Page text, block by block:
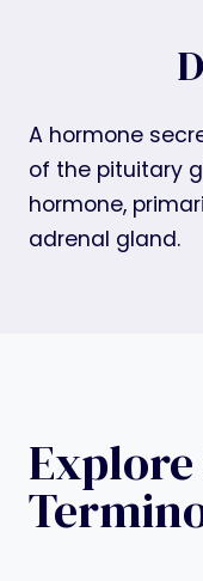
A hormone
of the pituitary
hormone,
adrenal gland.